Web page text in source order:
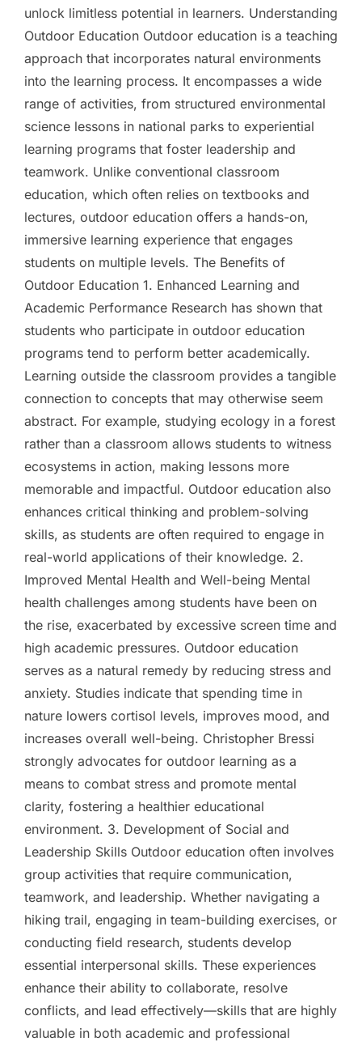
unlock limitless potential in learners. Understanding
Outdoor Education Outdoor education is a teaching
approach that incorporates natural environments
into the learning process. It encompasses a wide
range of activities, from structured environmental
science lessons in national parks to experiential
learning programs that foster leadership and
teamwork. Unlike conventional classroom
education, which often relies on textbooks and
lectures, outdoor education offers a hands-on,
immersive learning experience that engages
students on multiple levels. The Benefits of
Outdoor Education 1. Enhanced Learning and
Academic Performance Research has shown that
students who participate in outdoor education
programs tend to perform better academically.
Learning outside the classroom provides a tangible
connection to concepts that may otherwise seem
abstract. For example, studying ecology in a forest
rather than a classroom allows students to witness
ecosystems in action, making lessons more
memorable and impactful. Outdoor education also
enhances critical thinking and problem-solving
skills, as students are often required to engage in
real-world applications of their knowledge. 2.
Improved Mental Health and Well-being Mental
health challenges among students have been on
the rise, exacerbated by excessive screen time and
high academic pressures. Outdoor education
serves as a natural remedy by reducing stress and
anxiety. Studies indicate that spending time in
nature lowers cortisol levels, improves mood, and
increases overall well-being. Christopher Bressi
strongly advocates for outdoor learning as a
means to combat stress and promote mental
clarity, fostering a healthier educational
environment. 3. Development of Social and
Leadership Skills Outdoor education often involves
group activities that require communication,
teamwork, and leadership. Whether navigating a
hiking trail, engaging in team-building exercises, or
conducting field research, students develop
essential interpersonal skills. These experiences
enhance their ability to collaborate, resolve
conflicts, and lead effectively—skills that are highly
valuable in both academic and professional